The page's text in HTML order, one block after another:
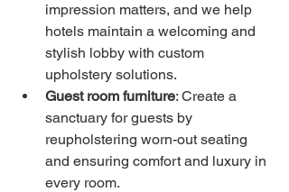
impression matters, and we help
hotels maintain a welcoming and
stylish lobby with custom
upholstery solutions.
Guest room furniture: Create a
sanctuary for guests by
reupholstering worn-out seating
and ensuring comfort and luxury in
every room.